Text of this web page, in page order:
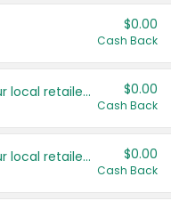
$0.00
Cash Back
Save even more with your local retailers $0.00
Cash Back
Save even more with your local retailers $0.00
Cash Back